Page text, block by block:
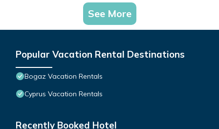
See More
Popular Vacation Rental Destinations
Bogaz Vacation Rentals
Cyprus Vacation Rentals
Recently Booked Hotel